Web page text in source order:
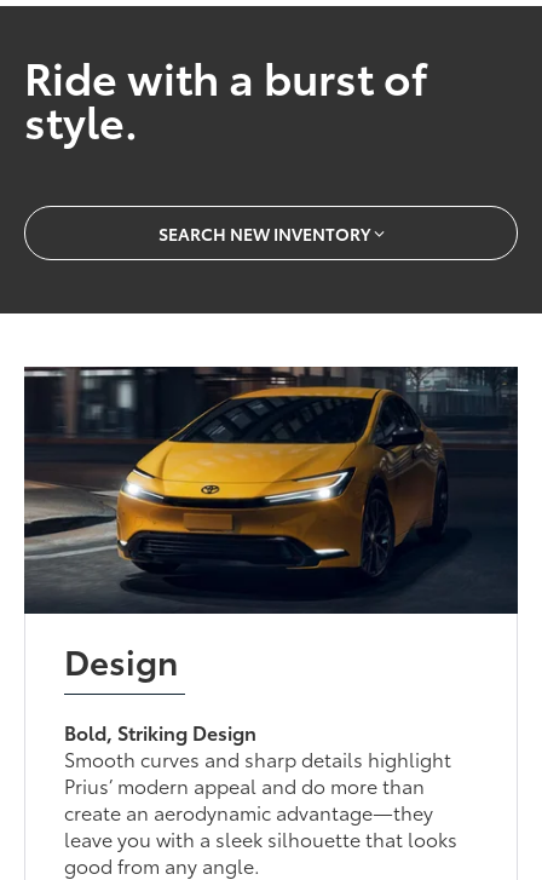
Ride with a burst of
style.
SEARCH NEW INVENTORY
Design
Bold, Striking Design
Smooth curves and sharp details highlight
Prius’ modern appeal and do more than
create an aerodynamic advantage—they
leave you with a sleek silhouette that looks
good from any angle.